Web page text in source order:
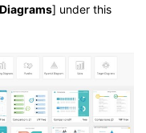
] under this